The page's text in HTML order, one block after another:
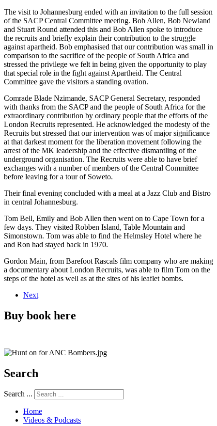
The visit to Johannesburg ended with an invitation to the full session
of the SACP Central Committee meeting. Bob Allen, Bob Newland
and Stuart Round attended this and Bob Allen spoke to introduce
the recruits and briefly explain their contribution to the struggle
against apartheid. Bob emphasised that our contribution was small in
comparison to the sacrifice of the people of South Africa and
stressed the privilege we felt in being given the opportunity to play
that special role in the fight against Apartheid. The Central
Committee gave the visitors a standing ovation.
Comrade Blade Nzimande, SACP General Secretary, responded
with thanks from the SACP and the people of South Africa for the
extraordinary contribution by ordinary people that the efforts of the
London Recruits represented. He acknowledged the modesty of the
Recruits but stressed that our intervention was of major significance
at that darkest moment for the liberation movement following the
arrest of the MK leadership and the effective dismantling of the
underground organisation. The Recruits were able to have brief
exchanges with a number of members of the Central Committee
before leaving for a tour of Soweto.
Their final evening concluded with a meal at a Jazz Club and Bistro
in central Johannesburg.
Tom Bell, Emily and Bob Allen then went on to Cape Town for a
few days. They visited Robben Island, Table Mountain and
Simonstown. Tom was able to find the Helmsley Hotel where he
and Ron had stayed back in 1970.
Gordon Main, from Barefoot Rascals film company who are making
a documentary about London Recruits, was able to film Tom on the
steps of the hotel as well as at the sites of his leaflet bombs.
Next
Buy book here
Search
Search ...
Home
Videos & Podcasts